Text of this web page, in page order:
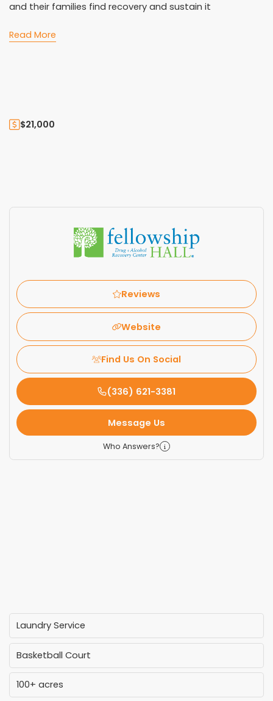
and their families find recovery and sustain it
Read More
$21,000
Reviews
Website
Find Us On Social
(336) 621-3381
Message Us
Who Answers?
Laundry Service
Basketball Court
100+ acres